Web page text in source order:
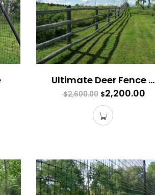
Ultimate Deer Fence 300 Plus
$2,600.00 $2,200.00